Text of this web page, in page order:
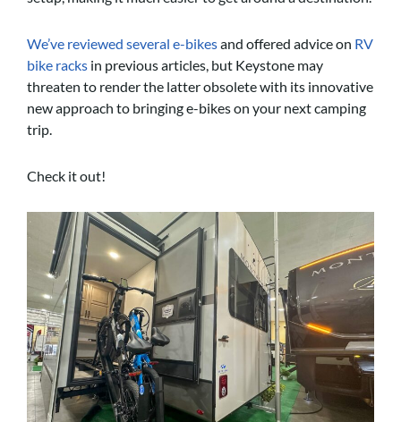
We’ve reviewed several e-bikesand offered advice on RV
bike racks in previous articles, but Keystone may
threaten to render the latter obsolete with its innovative
new approach to bringing e-bikes on your next camping
trip.
Check it out!